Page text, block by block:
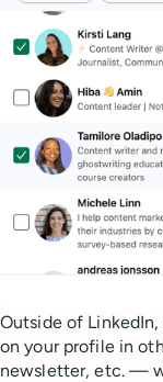
Outside of
on your profile in
newsletter, etc. —